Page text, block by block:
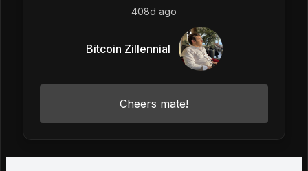
408d ago
Bitcoin Zillennial
Cheers mate!